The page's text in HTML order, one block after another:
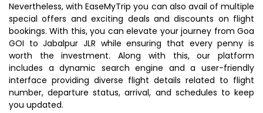
Nevertheless, with EaseMyTrip you can also avail of multiple
special offers and exciting deals and discounts on flight
bookings. With this, you can elevate your journey from Goa
GOI to Jabalpur JLR while ensuring that every penny is
worth the investment. Along with this, our platform
includes a dynamic search engine and a user-friendly
interface providing diverse flight details related to flight
number, departure status, arrival, and schedules to keep
you updated.